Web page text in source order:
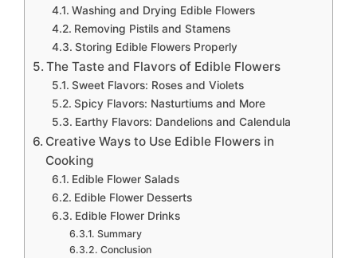
Washing and Drying Edible Flowers
Removing Pistils and Stamens
Storing Edible Flowers Properly
The Taste and Flavors of Edible Flowers
Sweet Flavors: Roses and Violets
Spicy Flavors: Nasturtiums and More
Earthy Flavors: Dandelions and Calendula
Creative Ways to Use Edible Flowers in
Cooking
Edible Flower Salads
Edible Flower Desserts
Edible Flower Drinks
Summary
Conclusion